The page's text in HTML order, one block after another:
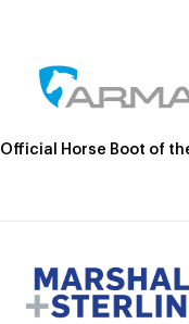
Official Horse Boot of